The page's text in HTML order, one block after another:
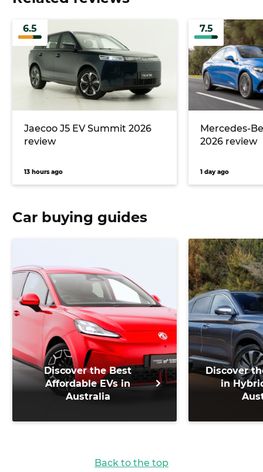
6.5
Jaecoo J5 EV Summit 2026
review
13 hours ago
7.5
Mercedes-
2026 review
1 day ago
Car buying guides
Discover the Best
Affordable EVs in
Australia
Discover
in
Back to the top